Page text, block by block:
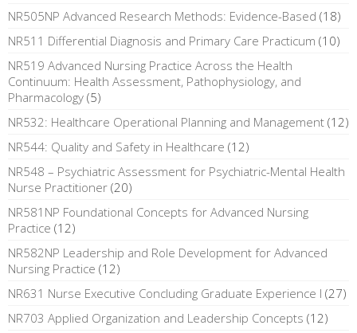
NR505NP Advanced Research Methods: Evidence-Based (18)
NR511 Differential Diagnosis and Primary Care Practicum (10)
NR519 Advanced Nursing Practice Across the Health
Continuum: Health Assessment, Pathophysiology, and
Pharmacology (5)
NR532: Healthcare Operational Planning and Management (12)
NR544: Quality and Safety in Healthcare (12)
NR548 – Psychiatric Assessment for Psychiatric-Mental Health
Nurse Practitioner (20)
NR581NP Foundational Concepts for Advanced Nursing
Practice (12)
NR582NP Leadership and Role Development for Advanced
Nursing Practice (12)
NR631 Nurse Executive Concluding Graduate Experience I (27)
NR703 Applied Organization and Leadership Concepts (12)